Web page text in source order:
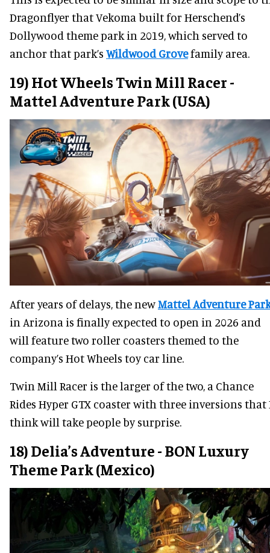
Dragonflyer that Vekoma built for Herschend’s
Dollywood theme park in 2019, which served to
anchor that park’s Wildwood Grovefamily area.
19) Hot Wheels Twin Mill Racer -
Mattel Adventure Park (USA)
After years of delays, the newMattel Adventure
in Arizona is finally expected to open in 2026 and
will feature two roller coasters themed to the
company’s Hot Wheels toy car line.
Twin Mill Racer is the larger of the two, a Chance
Rides Hyper GTX coaster with three inversions that
think will take people by surprise.
18) Delia’s Adventure - BON Luxury
Theme Park (Mexico)